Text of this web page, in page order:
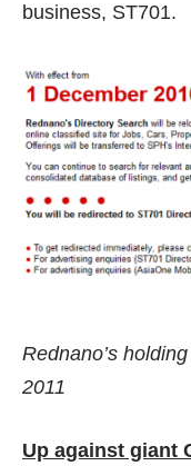
business, ST701.
Rednano’s
2011
Up against giant